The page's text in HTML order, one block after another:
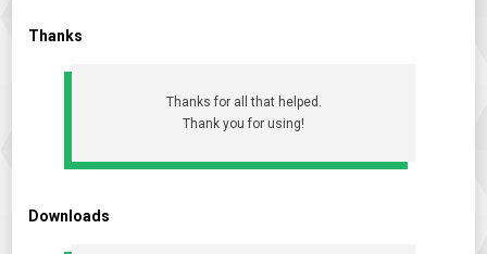
Thanks
Thanks for all that helped.
Thank you for using!
Downloads